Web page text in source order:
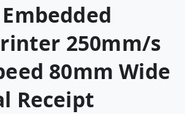
Embedded
250mm/s
80mm Wide
Receipt